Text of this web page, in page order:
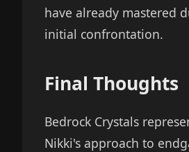
have already mastered
initial confrontation.
Final Thoughts
Bedrock Crystals
Nikki's approach to